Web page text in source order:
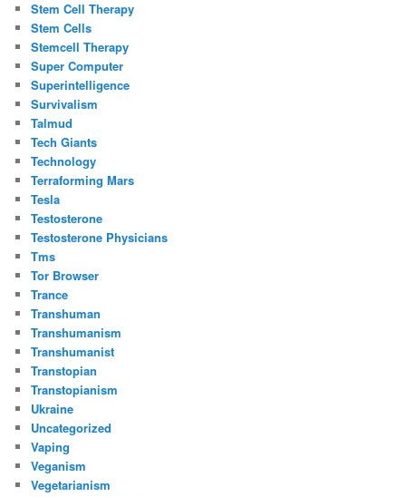
Stem Cell Therapy
Stem Cells
Stemcell Therapy
Super Computer
Superintelligence
Survivalism
Talmud
Tech Giants
Technology
Terraforming Mars
Tesla
Testosterone
Testosterone Physicians
Tms
Tor Browser
Trance
Transhuman
Transhumanism
Transhumanist
Transtopian
Transtopianism
Ukraine
Uncategorized
Vaping
Veganism
Vegetarianism